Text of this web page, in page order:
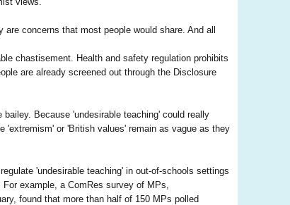
concerns that most people would share. And all
chastisement. Health and safety regulation prohibits
are already screened out through the Disclosure
Because 'undesirable teaching' could really
'extremism' or 'British values' remain as vague as they
'undesirable teaching' in out-of-schools settings
example, a ComRes survey of MPs,
found that more than half of 150 MPs polled